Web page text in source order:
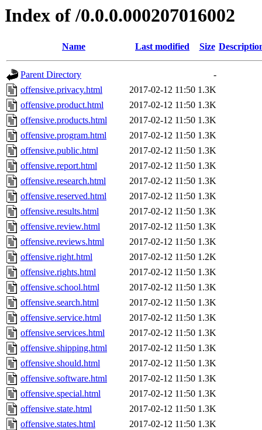
Index of /0.0.0.000207016002
Name Last modified Size
Parent Directory
-
offensive.privacy.html
2017-02-12 11:50 1.3K
offensive.product.html
2017-02-12 11:50 1.3K
offensive.products.html
2017-02-12 11:50 1.3K
offensive.program.html
2017-02-12 11:50 1.3K
offensive.public.html
2017-02-12 11:50 1.3K
offensive.report.html
2017-02-12 11:50 1.3K
offensive.research.html
2017-02-12 11:50 1.3K
offensive.reserved.html
2017-02-12 11:50 1.3K
offensive.results.html
2017-02-12 11:50 1.3K
offensive.review.html
2017-02-12 11:50 1.3K
offensive.reviews.html
2017-02-12 11:50 1.3K
offensive.right.html
2017-02-12 11:50 1.2K
offensive.rights.html
2017-02-12 11:50 1.3K
offensive.school.html
2017-02-12 11:50 1.3K
offensive.search.html
2017-02-12 11:50 1.3K
offensive.service.html
2017-02-12 11:50 1.3K
offensive.services.html
2017-02-12 11:50 1.3K
offensive.shipping.html
2017-02-12 11:50 1.3K
offensive.should.html
2017-02-12 11:50 1.3K
offensive.software.html
2017-02-12 11:50 1.3K
offensive.special.html
2017-02-12 11:50 1.3K
offensive.state.html
2017-02-12 11:50 1.3K
offensive.states.html
2017-02-12 11:50 1.3K